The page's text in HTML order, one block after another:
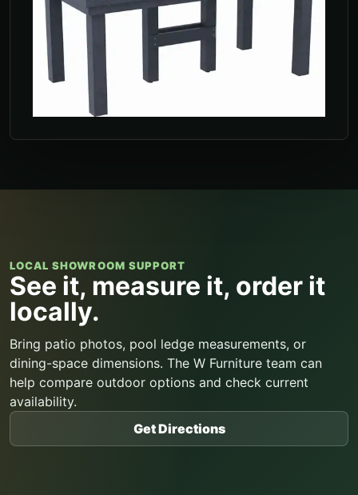
LOCAL SHOWROOM SUPPORT
See it, measure it, order it
locally.
Bring patio photos, pool ledge measurements, or
dining-space dimensions. The W Furniture team can
help compare outdoor options and check current
availability.
Get Directions